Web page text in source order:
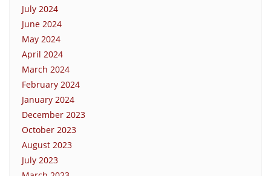
July 2024
June 2024
May 2024
April 2024
March 2024
February 2024
January 2024
December 2023
October 2023
August 2023
July 2023